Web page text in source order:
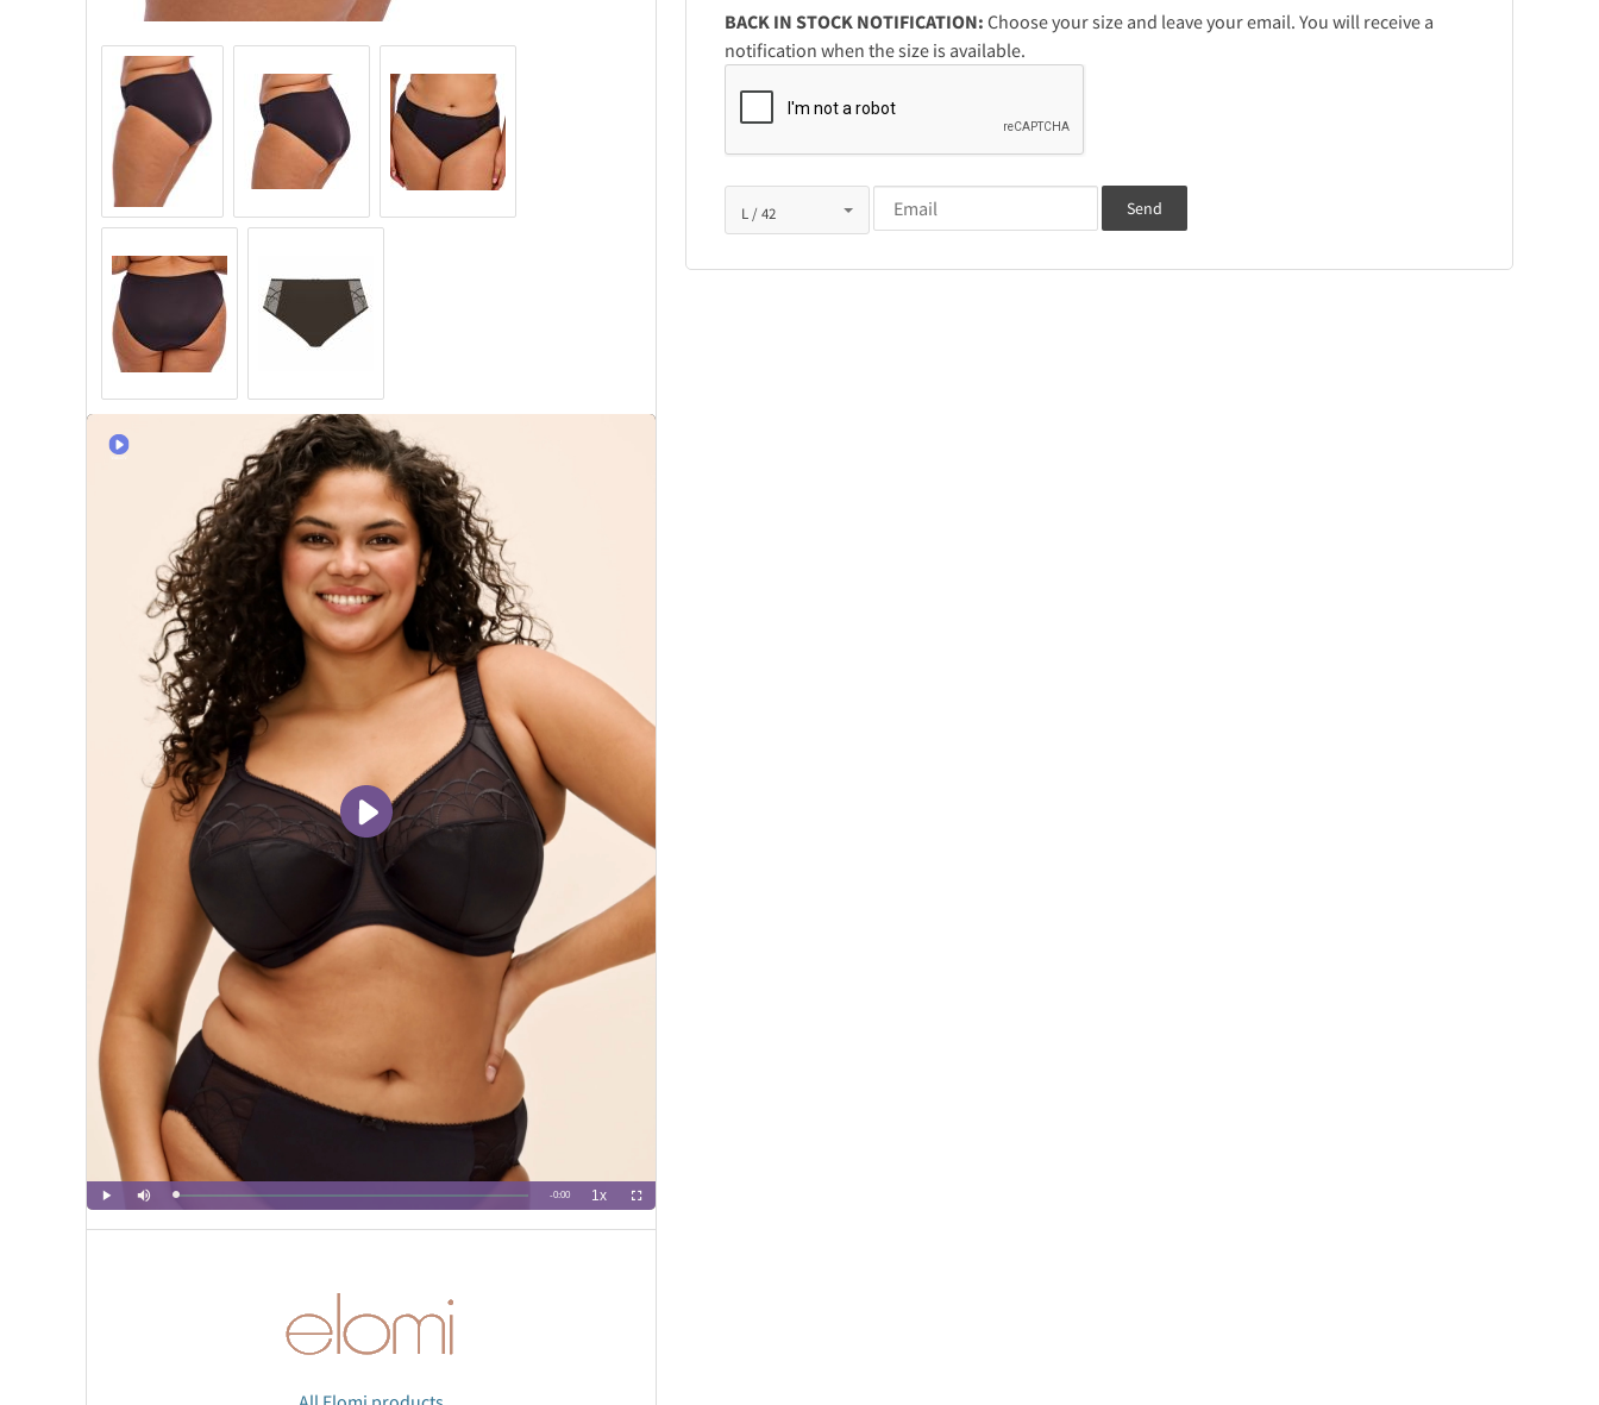
BACK IN STOCK NOTIFICATION: Choose your size and leave your email. You will receive a
notification when the size is available.
Send